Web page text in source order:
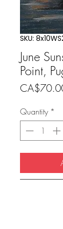
SKU:
June
Point,
Quantity *